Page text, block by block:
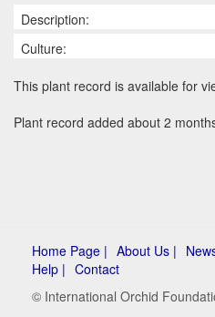
Description:
Culture:
This plant record is available for
Plant record added about 2
Home Page | About Us |
Help | Contact
© International Orchid